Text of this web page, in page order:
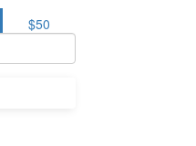
$50